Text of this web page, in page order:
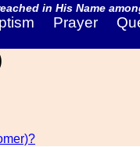
in His Name
Prayer